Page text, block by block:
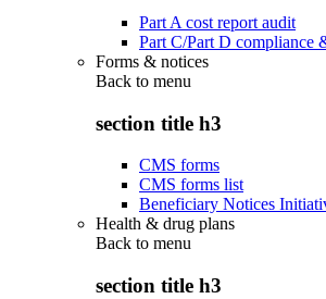
Part A cost report audit
Part C/Part D compliance
Forms & notices
Back to menu
section title h3
CMS forms
CMS forms list
Beneficiary Notices
Health & drug plans
Back to menu
section title h3